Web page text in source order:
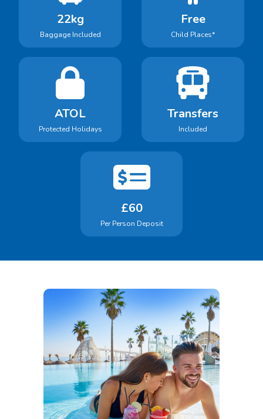
22kg
Baggage Included
Free
Child Places*
ATOL
Protected Holidays
Transfers
Included
£60
Per Person Deposit